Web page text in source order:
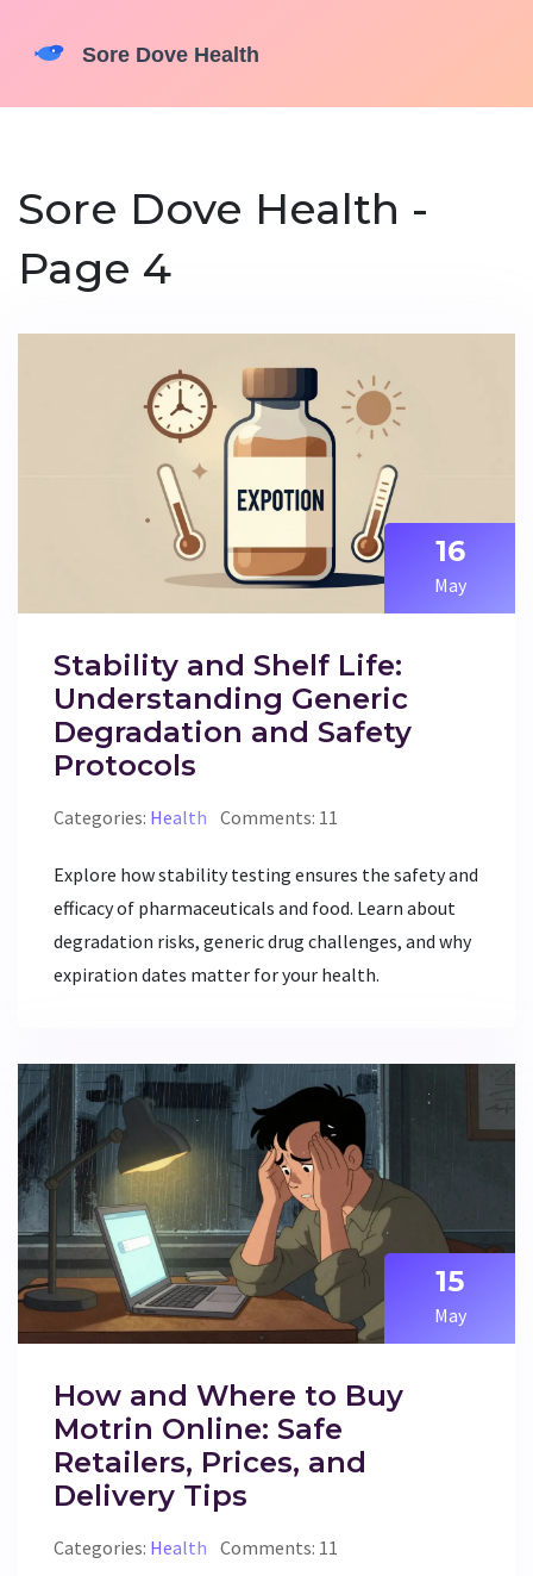
Sore Dove Health -
Page 4
16
May
Stability and Shelf Life:
Understanding Generic
Degradation and Safety
Protocols
Categories: Health Comments: 11
Explore how stability testing ensures the safety and
efficacy of pharmaceuticals and food. Learn about
degradation risks, generic drug challenges, and why
expiration dates matter for your health.
15
May
How and Where to Buy
Motrin Online: Safe
Retailers, Prices, and
Delivery Tips
Categories: Health Comments: 11